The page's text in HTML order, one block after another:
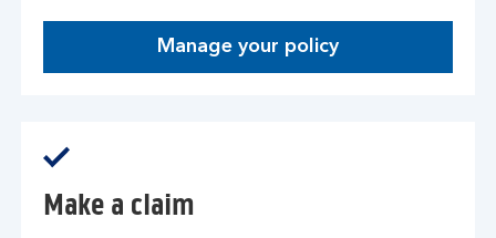
Manage your policy
Make a claim